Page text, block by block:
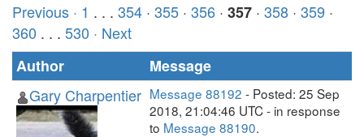
Previous · 1 . . . 354 · 355 · 356 · 357 · 358 · 359 ·
360 . . . 530 · Next
Author
Message
Gary Charpentier Message 88192 - Posted: 25 Sep
2018, 21:04:46 UTC - in response
to Message 88190.